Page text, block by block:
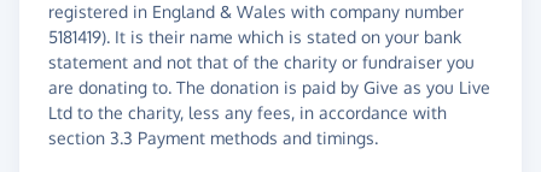
registered in England & Wales with company number
5181419). It is their name which is stated on your bank
statement and not that of the charity or fundraiser you
are donating to. The donation is paid by Give as you Live
Ltd to the charity, less any fees, in accordance with
section 3.3 Payment methods and timings.